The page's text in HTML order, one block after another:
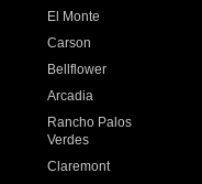
El Monte
Carson
Bellflower
Arcadia
Rancho Palos
Verdes
Claremont